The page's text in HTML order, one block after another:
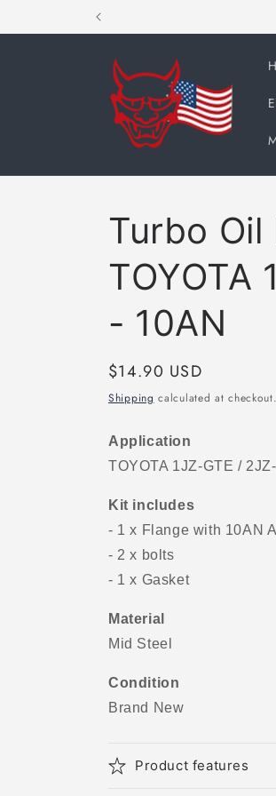
Turbo
TOYOTA
- 10AN
Regular
price
$14.90 USD
Shipping calculated at checkout.
Application
TOYOTA 1JZ-GTE /
Kit includes
- 1 x Flange with 10AN
- 2 x bolts
- 1 x Gasket
Material
Mid Steel
Condition
Brand New
Product features